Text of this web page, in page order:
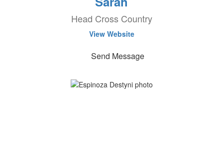
Head Cross Country
View Website
Send Message